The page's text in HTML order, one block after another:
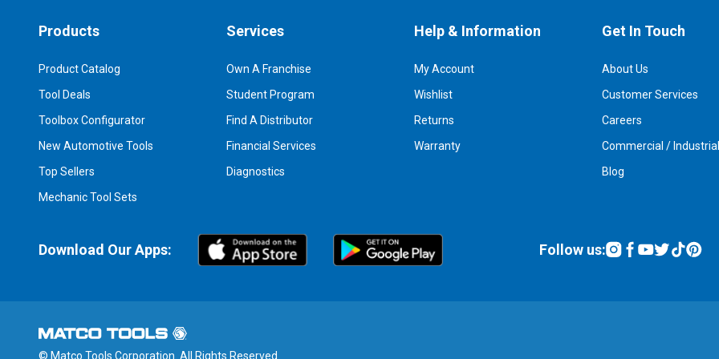
Products
Product Catalog
Tool Deals
Toolbox Configurator
New Automotive Tools
Top Sellers
Mechanic Tool Sets
Services
Own A Franchise
Student Program
Find A Distributor
Financial Services
Diagnostics
Help & Information
My Account
Wishlist
Returns
Warranty
Get In Touch
About Us
Customer Services
Careers
Commercial / Industrial
Blog
Download Our Apps: Follow us:
© Matco Tools Corporation. All Rights Reserved